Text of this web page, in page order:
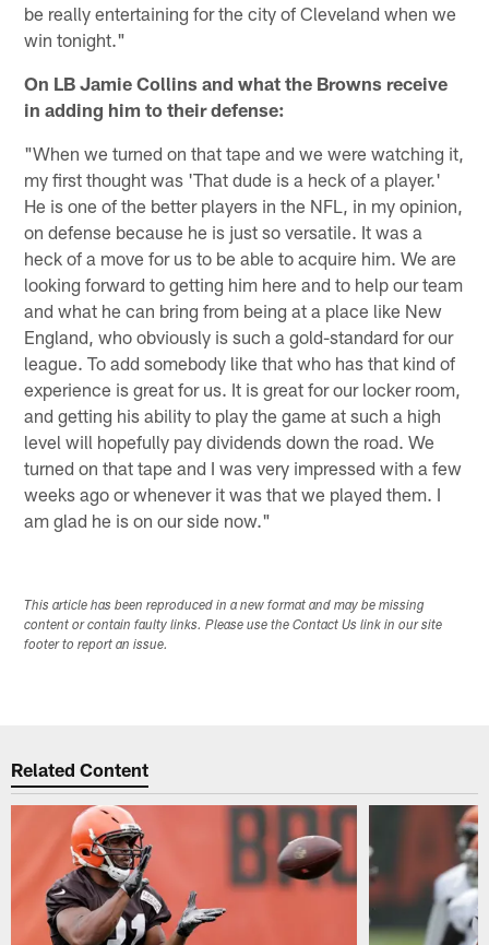
be really entertaining for the city of Cleveland when we
win tonight."
On LB Jamie Collins and what the Browns receive
in adding him to their defense:
"When we turned on that tape and we were watching it,
my first thought was 'That dude is a heck of a player.'
He is one of the better players in the NFL, in my opinion,
on defense because he is just so versatile. It was a
heck of a move for us to be able to acquire him. We are
looking forward to getting him here and to help our team
and what he can bring from being at a place like New
England, who obviously is such a gold-standard for our
league. To add somebody like that who has that kind of
experience is great for us. It is great for our locker room,
and getting his ability to play the game at such a high
level will hopefully pay dividends down the road. We
turned on that tape and I was very impressed with a few
weeks ago or whenever it was that we played them. I
am glad he is on our side now."
This article has been reproduced in a new format and may be missing
content or contain faulty links. Please use the Contact Us link in our site
footer to report an issue.
Related Content